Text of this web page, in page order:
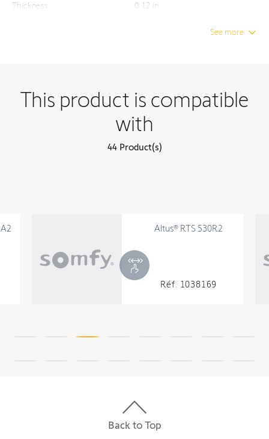
Thickness 0.12 in
See more
This product is compatible
with
44 Product(s)
Altus® RTS 530R2
Réf. 1038169
Back to Top